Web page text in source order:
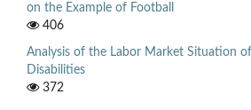
on the Example of Football
406
Analysis of the Labor Market Situation
Disabilities
372